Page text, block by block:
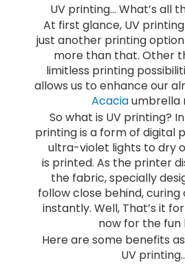
UV printing… What’s all
At first glance, UV
just another printing option
more than that. Other
limitless printing
allows us to enhance our
Acaciaumbrella
So what is UV printing?
printing is a form of digital
ultra-violet lights to dry
is printed. As the printer
the fabric, specially
follow close behind,
instantly. Well, That’s it
now for the fun
Here are some benefits
UV